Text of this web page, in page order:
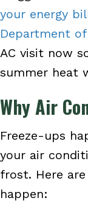
your energy
Department of
AC visit now
summer heat
Why Air
Freeze-ups
your air
frost. Here
happen: